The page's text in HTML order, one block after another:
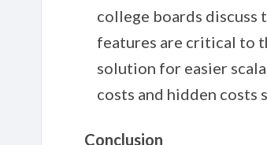
college boards discuss
features are critical to
solution for easier
costs and hidden costs
Conclusion